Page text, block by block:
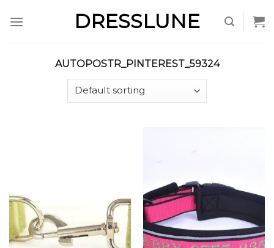
DRESSLUNE
AUTOPOSTR_PINTEREST_59324